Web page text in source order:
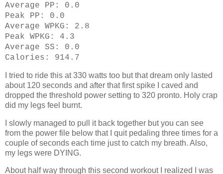
Average PP: 0.0
Peak PP: 0.0
Average WPKG: 2.8
Peak WPKG: 4.3
Average SS: 0.0
Calories: 914.7
I tried to ride this at 330 watts too but that dream only lasted
about 120 seconds and after that first spike I caved and
dropped the threshold power setting to 320 pronto. Holy crap
did my legs feel burnt.
I slowly managed to pull it back together but you can see
from the power file below that I quit pedaling three times for a
couple of seconds each time just to catch my breath. Also,
my legs were DYING.
About half way through this second workout I realized I was